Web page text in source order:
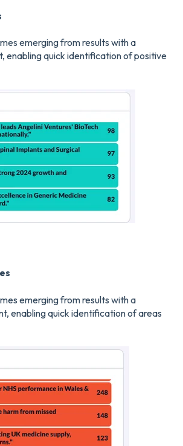
emerging from results with a
enabling quick identification of positive
emerging from results with a
enabling quick identification of areas